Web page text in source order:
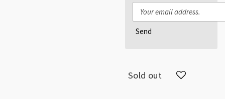
Send
Sold out